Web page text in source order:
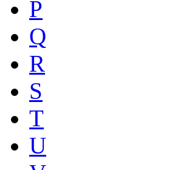
P
Q
R
S
T
U